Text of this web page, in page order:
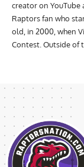
creator on YouTube
Raptors fan who
old, in 2000, when
Contest. Outside of